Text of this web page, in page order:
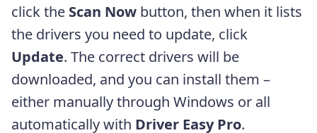
click the Scan Now button, then when it lists
the drivers you need to update, click
Update. The correct drivers will be
downloaded, and you can install them –
either manually through Windows or all
automatically with Driver Easy Pro.